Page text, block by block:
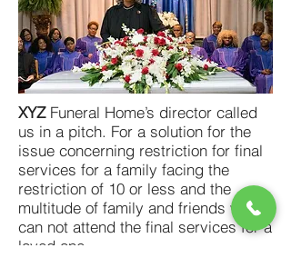
XYZFuneral Home’s director called
us in a pitch. For a solution for the
issue concerning restriction for final
services for a family facing the
restriction of 10 or less and the
multitude of family and friends who
can not attend the final services for a
loved one.